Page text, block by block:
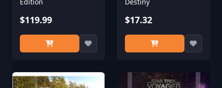
$119.99 $17.32